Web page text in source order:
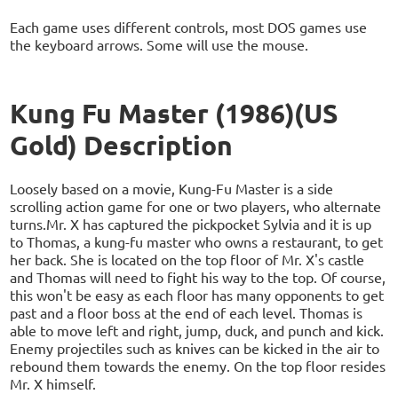
Each game uses different controls, most DOS games use
the keyboard arrows. Some will use the mouse.
Kung Fu Master (1986)(US
Gold) Description
Loosely based on a movie, Kung-Fu Master is a side
scrolling action game for one or two players, who alternate
turns.Mr. X has captured the pickpocket Sylvia and it is up
to Thomas, a kung-fu master who owns a restaurant, to get
her back. She is located on the top floor of Mr. X's castle
and Thomas will need to fight his way to the top. Of course,
this won't be easy as each floor has many opponents to get
past and a floor boss at the end of each level. Thomas is
able to move left and right, jump, duck, and punch and kick.
Enemy projectiles such as knives can be kicked in the air to
rebound them towards the enemy. On the top floor resides
Mr. X himself.